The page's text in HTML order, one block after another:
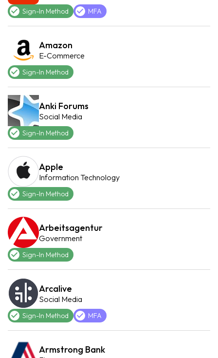
Sign-In Method MFA
Amazon
E-Commerce
Sign-In Method
Anki Forums
Social Media
Sign-In Method
Apple
Information Technology
Sign-In Method
Arbeitsagentur
Government
Sign-In Method
Arcalive
Social Media
Sign-In Method MFA
Armstrong Bank